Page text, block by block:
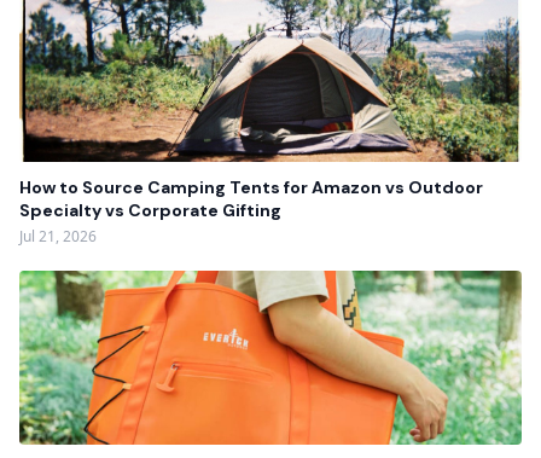
How to Source Camping Tents for Amazon vs Outdoor
Specialty vs Corporate Gifting
Jul 21, 2026